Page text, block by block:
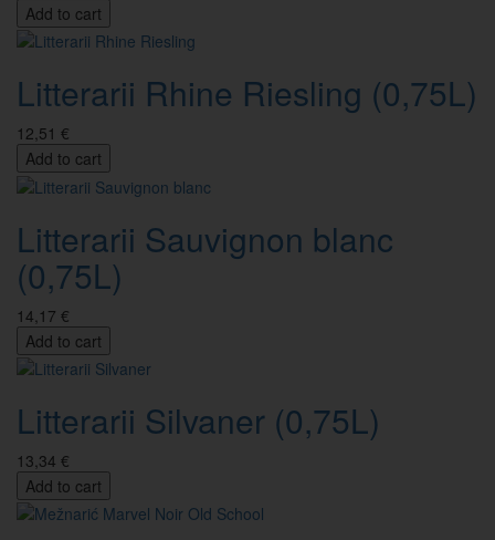
Add to cart
Litterarii Rhine Riesling (0,75L)
12,51 €
Add to cart
Litterarii Sauvignon blanc
(0,75L)
14,17 €
Add to cart
Litterarii Silvaner (0,75L)
13,34 €
Add to cart